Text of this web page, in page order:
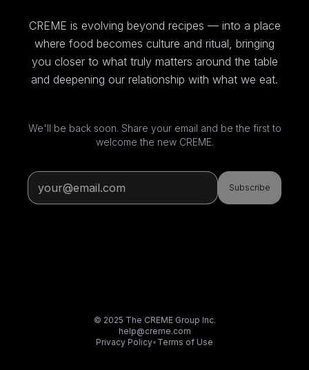
CREME is evolving beyond recipes — into a place
where food becomes culture and ritual, bringing
you closer to what truly matters around the table
and deepening our relationship with what we eat.
We'll be back soon. Share your email and be the first to
welcome the new CREME.
Subscribe
© 2025 The CREME Group Inc.
help@creme.com
Privacy Policy• Terms of Use